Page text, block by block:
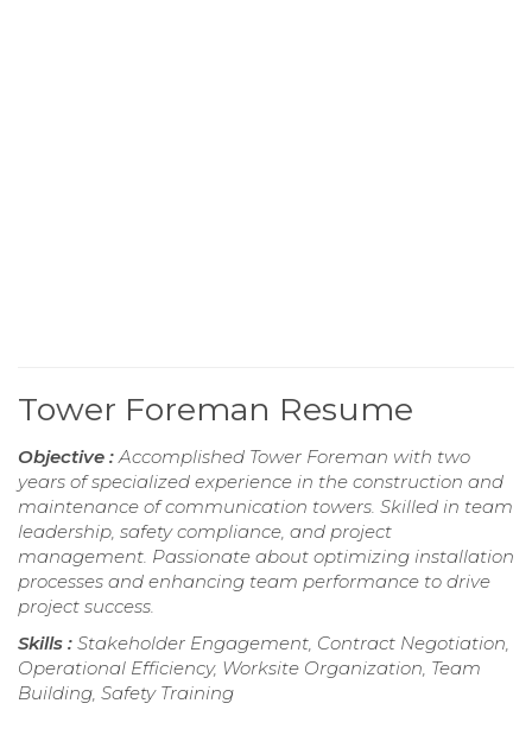
Tower Foreman Resume
Objective :Accomplished Tower Foreman with two
years of specialized experience in the construction and
maintenance of communication towers. Skilled in team
leadership, safety compliance, and project
management. Passionate about optimizing installation
processes and enhancing team performance to drive
project success.
Skills : Stakeholder Engagement, Contract Negotiation,
Operational Efficiency, Worksite Organization, Team
Building, Safety Training